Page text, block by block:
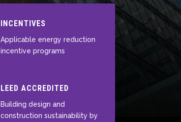
INCENTIVES
Applicable energy reduction
incentive programs
LEED ACCREDITED
Building design and
construction sustainability by